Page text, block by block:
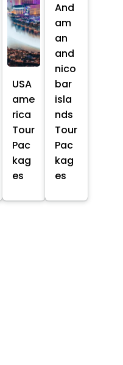
USA
ame
rica
Tour
Pac
kag
es
And
am
an
and
nico
bar
isla
nds
Tour
Pac
kag
es